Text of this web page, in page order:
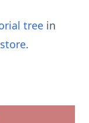
tree in
.